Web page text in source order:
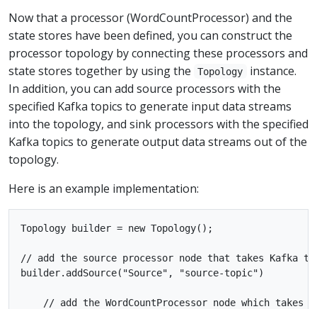
Now that a processor (WordCountProcessor) and the
state stores have been defined, you can construct the
processor topology by connecting these processors and
state stores together by using the
Topology
instance.
In addition, you can add source processors with the
specified Kafka topics to generate input data streams
into the topology, and sink processors with the specified
Kafka topics to generate output data streams out of the
topology.
Here is an example implementation:
Topology builder = new Topology();
// add the source processor node that takes Kafka
builder.addSource("Source", "source-topic")
// add the WordCountProcessor node which takes